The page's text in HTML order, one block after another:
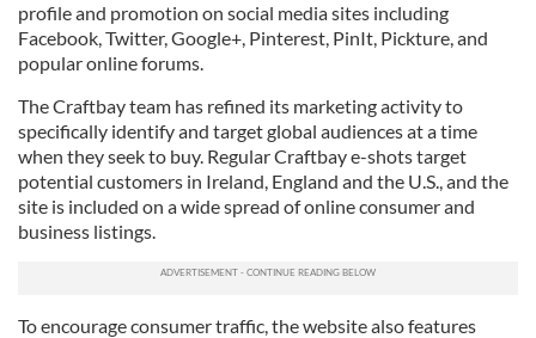
profile and promotion on social media sites including
Facebook, Twitter, Google+, Pinterest, PinIt, Pickture, and
popular online forums.
The Craftbay team has refined its marketing activity to
specifically identify and target global audiences at a time
when they seek to buy. Regular Craftbay e-shots target
potential customers in Ireland, England and the U.S., and the
site is included on a wide spread of online consumer and
business listings.
To encourage consumer traffic, the website also features